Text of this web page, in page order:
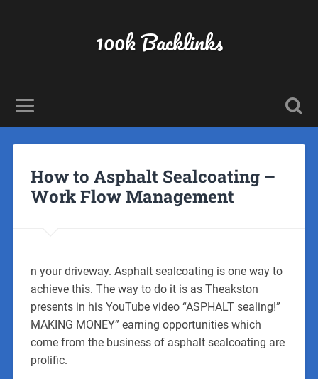
100k Backlinks
How to Asphalt Sealcoating –
Work Flow Management
n your driveway. Asphalt sealcoating is one way to
achieve this. The way to do it is as Theakston
presents in his YouTube video “ASPHALT sealing!”
MAKING MONEY” earning opportunities which
come from the business of asphalt sealcoating are
prolific.